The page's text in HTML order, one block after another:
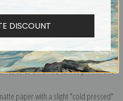
collection.
(requires framing), gallery wrapped
or as a framed canvas print in one
paper with a slight "cold pressed"
DISCOUNT